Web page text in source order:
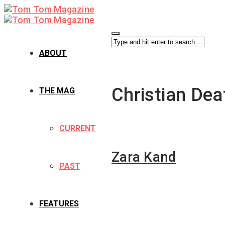
ABOUT
THE MAG
CURRENT
PAST
FEATURES
Christian
Zara Kand